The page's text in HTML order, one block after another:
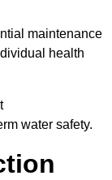
maintenance
health
water safety.